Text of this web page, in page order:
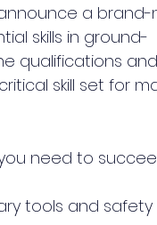
announce a
skills in ground-
qualifications and
skill set for
need to
tools and safety